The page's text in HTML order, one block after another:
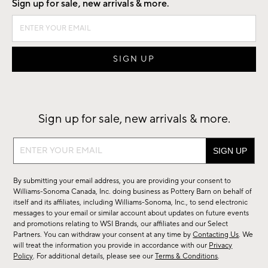
Sign up for sale, new arrivals & more.
Sign up for sale, new arrivals & more.
Sign
sale,
new
arrivals
&
more.
By submitting your email address, you are providing your consent to
Williams-Sonoma Canada, Inc. doing business as Pottery Barn on behalf of
itself and its affiliates, including Williams-Sonoma, Inc., to send electronic
messages to your email or similar account about updates on future events
and promotions relating to WSI Brands, our affiliates and our Select
Partners. You can withdraw your consent at any time byContacting Us. We
will treat the information you provide in accordance with our Privacy
Policy. For additional details, please see ourTerms & Conditions.